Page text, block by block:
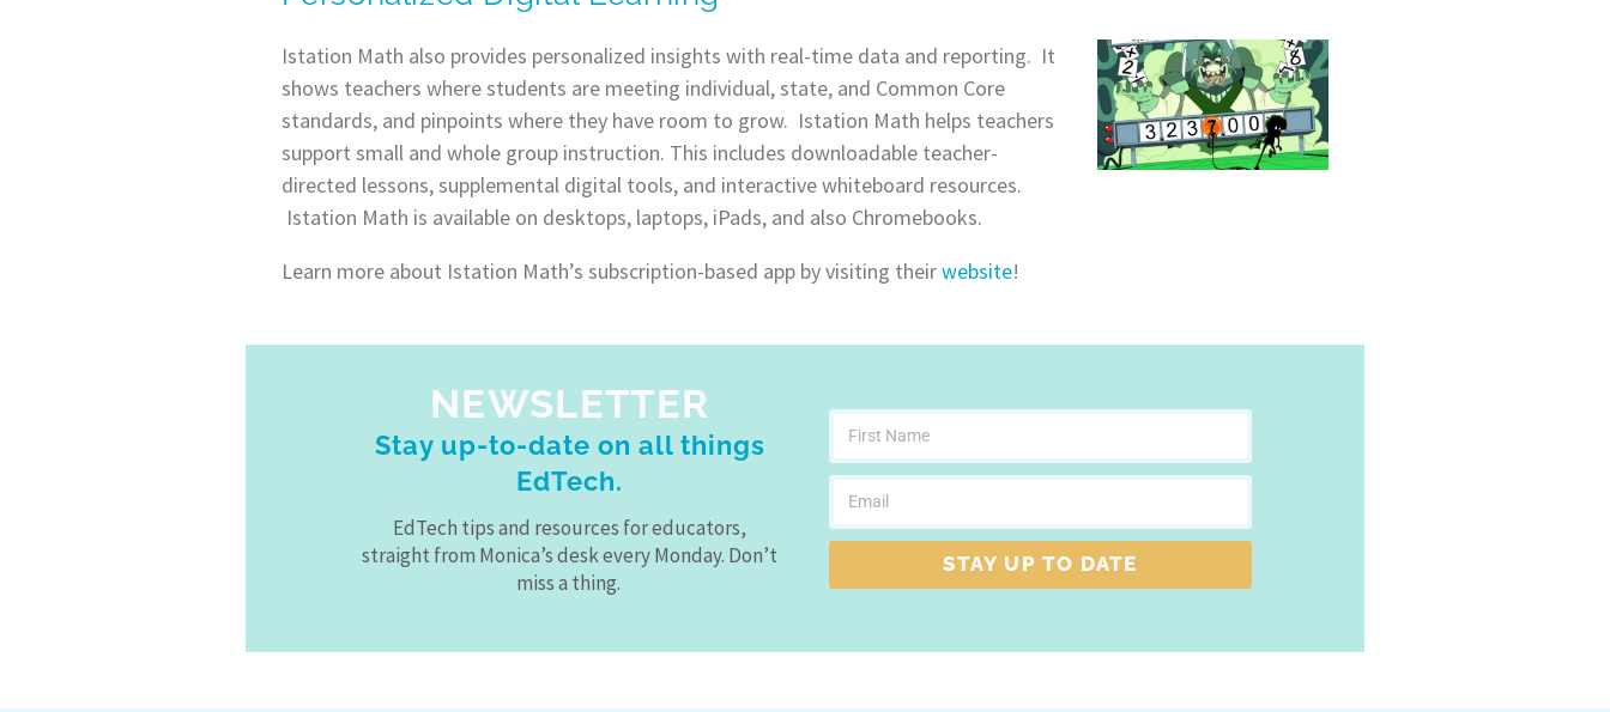
Istation Math also provides personalized insights with real-time data and reporting. It
shows teachers where students are meeting individual, state, and Common Core
standards, and pinpoints where they have room to grow. Istation Math helps teachers
support small and whole group instruction. This includes downloadable teacher-
directed lessons, supplemental digital tools, and interactive whiteboard resources.
Istation Math is available on desktops, laptops, iPads, and also Chromebooks.
Learn more about Istation Math’s subscription-based app by visiting theirwebsite!
NEWSLETTER
Stay up-to-date on all things
EdTech.
EdTech tips and resources for educators,
straight from Monica’s desk every Monday. Don’t
miss a thing.
STAY UP TO DATE